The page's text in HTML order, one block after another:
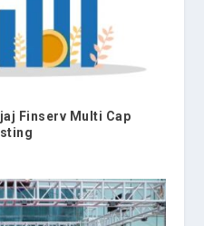
Finserv Multi Cap